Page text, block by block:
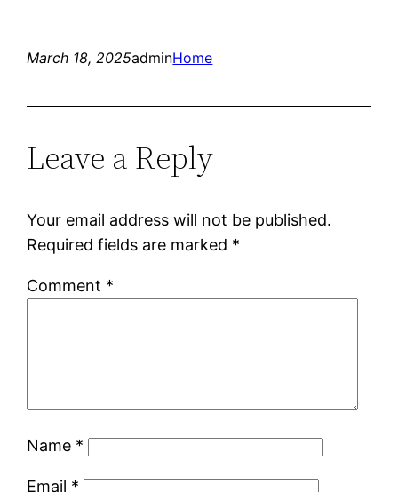
March 18, 2025adminHome
Leave a Reply
Your email address will not be published.
Required fields are marked *
Comment *
Name *
Email *